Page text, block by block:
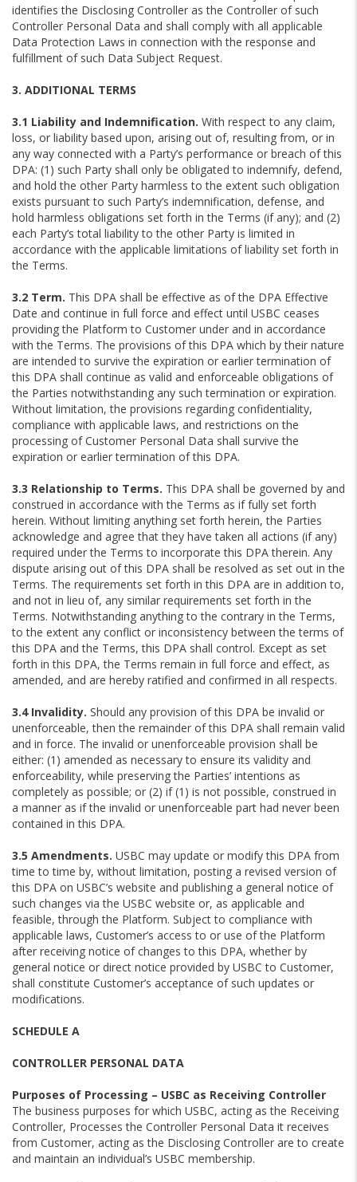
identifies the Disclosing Controller as the Controller of such
Controller Personal Data and shall comply with all applicable
Data Protection Laws in connection with the response and
fulfillment of such Data Subject Request.
3. ADDITIONAL TERMS
3.1 Liability and Indemnification. With respect to any claim,
loss, or liability based upon, arising out of, resulting from, or in
any way connected with a Party’s performance or breach of this
DPA: (1) such Party shall only be obligated to indemnify, defend,
and hold the other Party harmless to the extent such obligation
exists pursuant to such Party’s indemnification, defense, and
hold harmless obligations set forth in the Terms (if any); and (2)
each Party’s total liability to the other Party is limited in
accordance with the applicable limitations of liability set forth in
the Terms.
3.2 Term. This DPA shall be effective as of the DPA Effective
Date and continue in full force and effect until USBC ceases
providing the Platform to Customer under and in accordance
with the Terms. The provisions of this DPA which by their nature
are intended to survive the expiration or earlier termination of
this DPA shall continue as valid and enforceable obligations of
the Parties notwithstanding any such termination or expiration.
Without limitation, the provisions regarding confidentiality,
compliance with applicable laws, and restrictions on the
processing of Customer Personal Data shall survive the
expiration or earlier termination of this DPA.
3.3 Relationship to Terms. This DPA shall be governed by and
construed in accordance with the Terms as if fully set forth
herein. Without limiting anything set forth herein, the Parties
acknowledge and agree that they have taken all actions (if any)
required under the Terms to incorporate this DPA therein. Any
dispute arising out of this DPA shall be resolved as set out in the
Terms. The requirements set forth in this DPA are in addition to,
and not in lieu of, any similar requirements set forth in the
Terms. Notwithstanding anything to the contrary in the Terms,
to the extent any conflict or inconsistency between the terms of
this DPA and the Terms, this DPA shall control. Except as set
forth in this DPA, the Terms remain in full force and effect, as
amended, and are hereby ratified and confirmed in all respects.
3.4 Invalidity. Should any provision of this DPA be invalid or
unenforceable, then the remainder of this DPA shall remain valid
and in force. The invalid or unenforceable provision shall be
either: (1) amended as necessary to ensure its validity and
enforceability, while preserving the Parties’ intentions as
completely as possible; or (2) if (1) is not possible, construed in
a manner as if the invalid or unenforceable part had never been
contained in this DPA.
3.5 Amendments. USBC may update or modify this DPA from
time to time by, without limitation, posting a revised version of
this DPA on USBC’s website and publishing a general notice of
such changes via the USBC website or, as applicable and
feasible, through the Platform. Subject to compliance with
applicable laws, Customer’s access to or use of the Platform
after receiving notice of changes to this DPA, whether by
general notice or direct notice provided by USBC to Customer,
shall constitute Customer’s acceptance of such updates or
modifications.
SCHEDULE A
CONTROLLER PERSONAL DATA
Purposes of Processing – USBC as Receiving Controller
The business purposes for which USBC, acting as the Receiving
Controller, Processes the Controller Personal Data it receives
from Customer, acting as the Disclosing Controller are to create
and maintain an individual’s USBC membership.